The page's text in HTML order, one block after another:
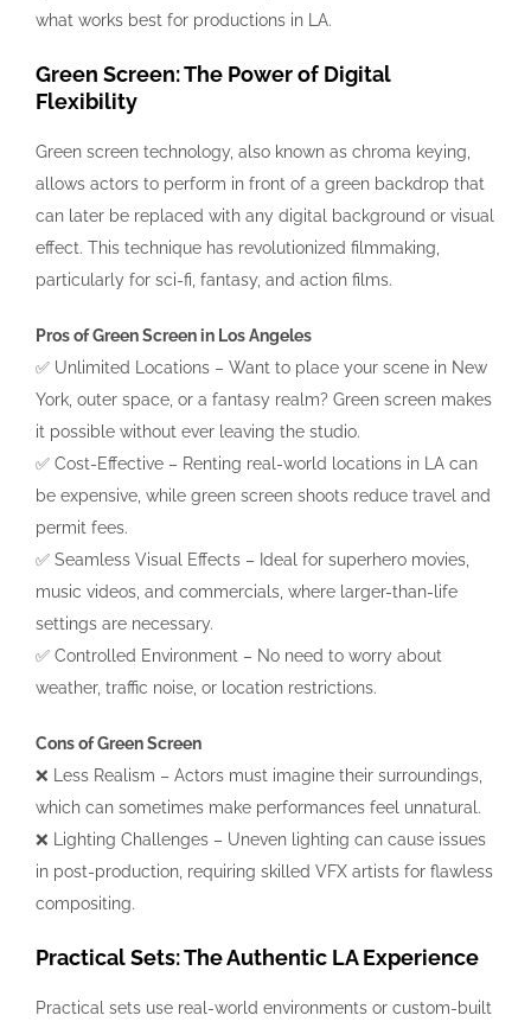
what works best for productions in LA.
Green Screen: The Power of Digital
Flexibility
Green screen technology, also known as chroma keying,
allows actors to perform in front of a green backdrop that
can later be replaced with any digital background or visual
effect. This technique has revolutionized filmmaking,
particularly for sci-fi, fantasy, and action films.
Pros of Green Screen in Los Angeles
✅ Unlimited Locations – Want to place your scene in New
York, outer space, or a fantasy realm? Green screen makes
it possible without ever leaving the studio.
✅ Cost-Effective – Renting real-world locations in LA can
be expensive, while green screen shoots reduce travel and
permit fees.
✅ Seamless Visual Effects – Ideal for superhero movies,
music videos, and commercials, where larger-than-life
settings are necessary.
✅ Controlled Environment – No need to worry about
weather, traffic noise, or location restrictions.
Cons of Green Screen
❌ Less Realism – Actors must imagine their surroundings,
which can sometimes make performances feel unnatural.
❌ Lighting Challenges – Uneven lighting can cause issues
in post-production, requiring skilled VFX artists for flawless
compositing.
Practical Sets: The Authentic LA Experience
Practical sets use real-world environments or custom-built